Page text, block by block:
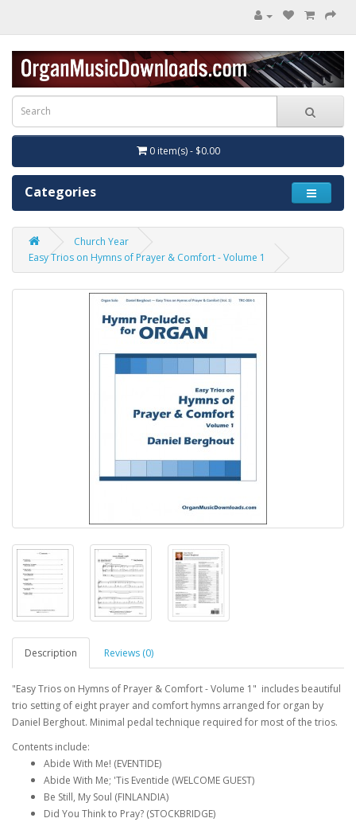
0 item(s) - $0.00
Categories
Church Year
Easy Trios on Hymns of Prayer & Comfort - Volume 1
Description Reviews (0)
"Easy Trios on Hymns of Prayer & Comfort - Volume 1" includes beautiful
trio setting of eight prayer and comfort hymns arranged for organ by
Daniel Berghout. Minimal pedal technique required for most of the trios.
Contents include:
Abide With Me! (EVENTIDE)
Abide With Me; 'Tis Eventide (WELCOME GUEST)
Be Still, My Soul (FINLANDIA)
Did You Think to Pray? (STOCKBRIDGE)